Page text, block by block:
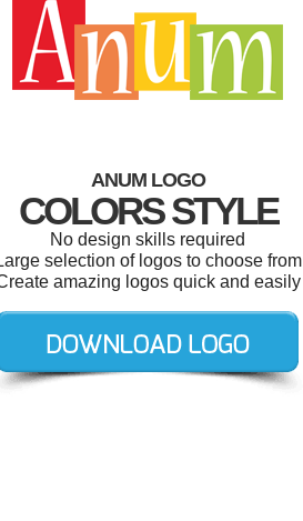
ANUM LOGO
COLORS STYLE
No design skills required
selection of logos to choose from
amazing logos quick and easily